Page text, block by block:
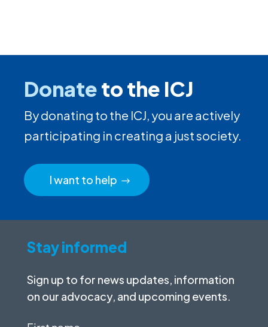
Donateto the ICJ
By donating to the ICJ, you are actively
participating in creating a just society.
I want to help
Stay informed
Sign up to for news updates, information
on our advocacy, and upcoming events.
First